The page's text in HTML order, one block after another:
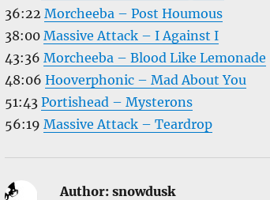
36:22 Morcheeba – Post Houmous
38:00 Massive Attack – I Against I
43:36 Morcheeba – Blood Like Lemonade
48:06 Hooverphonic – Mad About You
51:43 Portishead – Mysterons
56:19 Massive Attack – Teardrop
Author:snowdusk